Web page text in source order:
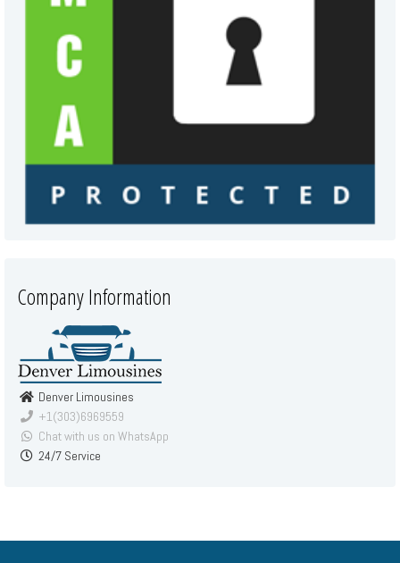
Company Information
Denver Limousines
+1(303)6969559
Chat with us on WhatsApp
24/7 Service